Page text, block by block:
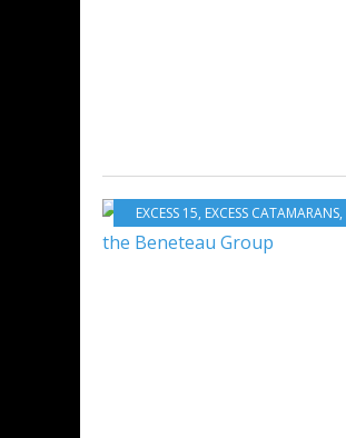
EXCESS 15, EXCESS CATAMARANS,